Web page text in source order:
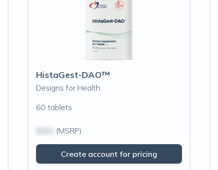
HistaGest-DAO™
Designs for Health
60 tablets
(MSRP)
Create account for pricing